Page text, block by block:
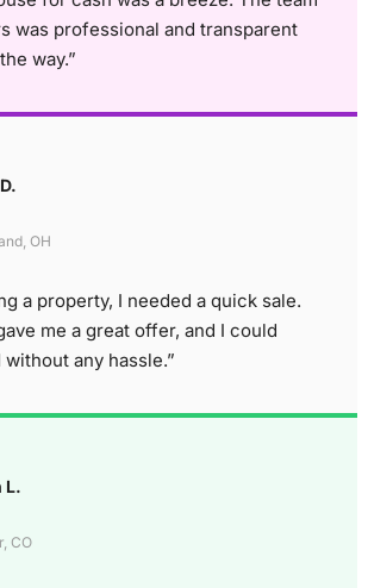
was professional and transparent
way.”
OH
a property, I needed a quick sale.
me a great offer, and I could
any hassle.”
L.
CO